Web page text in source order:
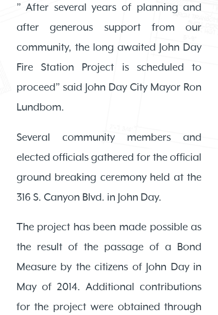
” After several years of planning and
after generous support from our
community, the long awaited John Day
Fire Station Project is scheduled to
proceed” said John Day City Mayor Ron
Lundbom.
Several community members and
elected officials gathered for the official
ground breaking ceremony held at the
316 S. Canyon Blvd. in John Day.
The project has been made possible as
the result of the passage of a Bond
Measure by the citizens of John Day in
May of 2014. Additional contributions
for the project were obtained through